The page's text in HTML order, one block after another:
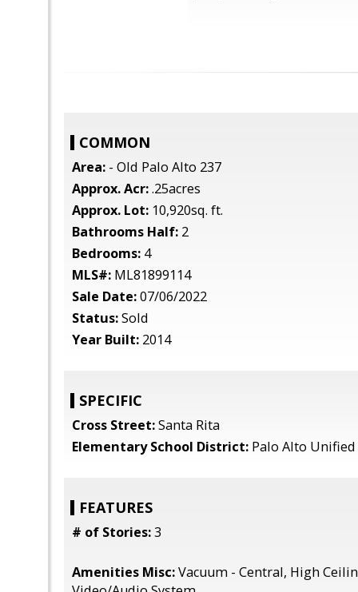
COMMON
Area: - Old Palo Alto 237
Approx. Acr:.25acres
Approx. Lot: 10,920sq. ft.
Bathrooms Half: 2
Bedrooms: 4
MLS#: ML81899114
Sale Date:07/06/2022
Status:Sold
Year Built: 2014
SPECIFIC
Cross Street:Santa Rita
Elementary School District: Palo Alto Unified
FEATURES
# of Stories:3
Amenities Misc:Vacuum - Central, High